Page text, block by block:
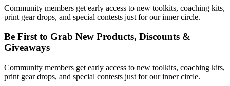
Community members get early access to new toolkits, coaching kits,
print gear drops, and special contests just for our inner circle.
Be First to Grab New Products, Discounts &
Giveaways
Community members get early access to new toolkits, coaching kits,
print gear drops, and special contests just for our inner circle.